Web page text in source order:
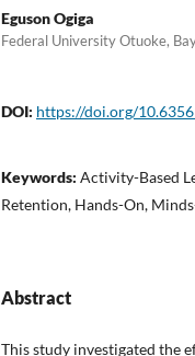
Eguson Ogiga
Federal University Otuoke,
DOI: https://doi.org/
Keywords: Activity-Based
Retention, Hands-On,
Abstract
This study investigated the